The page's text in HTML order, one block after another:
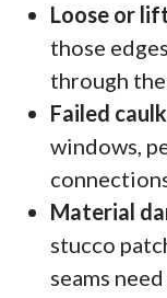
Loose or
those
through
Failed
windows,
Material
stucco
seams